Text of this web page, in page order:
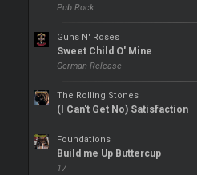
Pub Rock
Guns N' Roses
Sweet Child O' Mine
German Release
The Rolling Stones
(I Can't Get No) Satisfaction
Foundations
Build me Up Buttercup
17